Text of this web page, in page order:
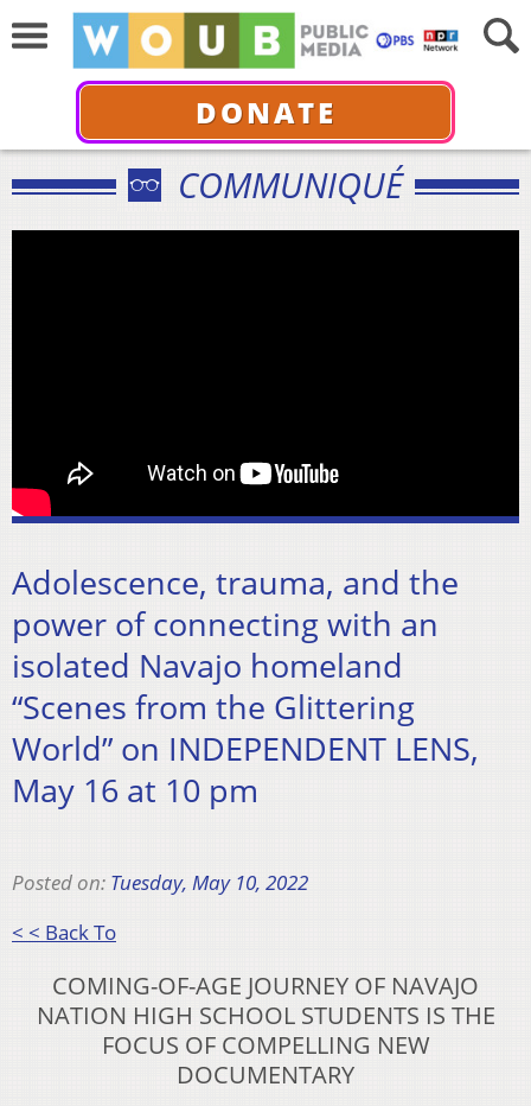
DONATE
COMMUNIQUÉ
Adolescence, trauma, and the
power of connecting with an
isolated Navajo homeland
“Scenes from the Glittering
World” on INDEPENDENT LENS,
May 16 at 10 pm
Posted on: Tuesday, May 10, 2022
< < Back To
COMING-OF-AGE JOURNEY OF NAVAJO
NATION HIGH SCHOOL STUDENTS IS THE
FOCUS OF COMPELLING NEW
DOCUMENTARY